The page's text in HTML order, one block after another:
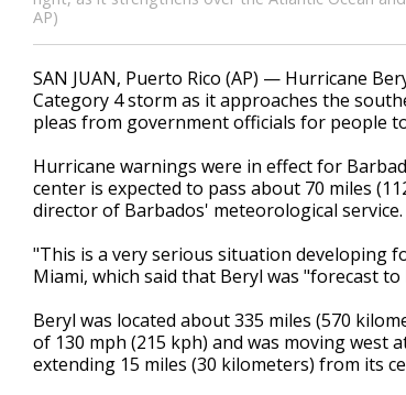
AP)
SAN JUAN, Puerto Rico (AP) — Hurricane
Category 4 storm as it approaches the
pleas from government officials for people
Hurricane warnings were in effect for
center is expected to pass about 70 miles
director of Barbados' meteorological service.
"This is a very serious situation developing
Miami, which said that Beryl was "forecast
Beryl was located about 335 miles (570
of 130 mph (215 kph) and was moving west
extending 15 miles (30 kilometers) from its